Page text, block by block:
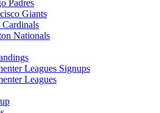
Padres
Giants
Nationals
Leagues Signups
Leagues